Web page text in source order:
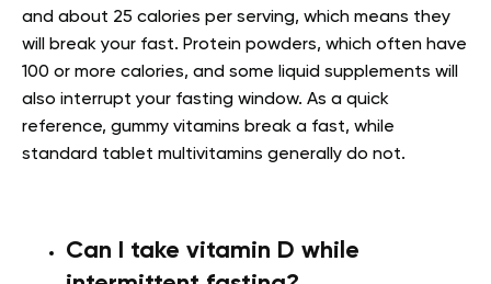
and about 25 calories per serving, which means they
will break your fast. Protein powders, which often have
100 or more calories, and some liquid supplements will
also interrupt your fasting window. As a quick
reference, gummy vitamins break a fast, while
standard tablet multivitamins generally do not.
Can I take vitamin D while